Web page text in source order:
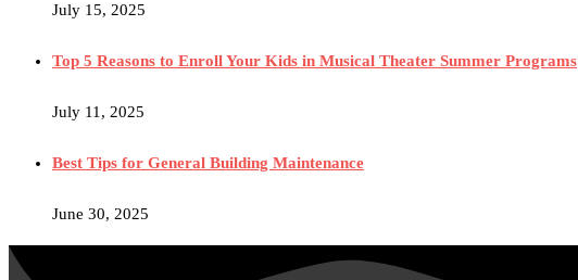
July 15, 2025
Top 5 Reasons to Enroll Your Kids in Musical Theater Summer Programs
July 11, 2025
Best Tips for General Building Maintenance
June 30, 2025